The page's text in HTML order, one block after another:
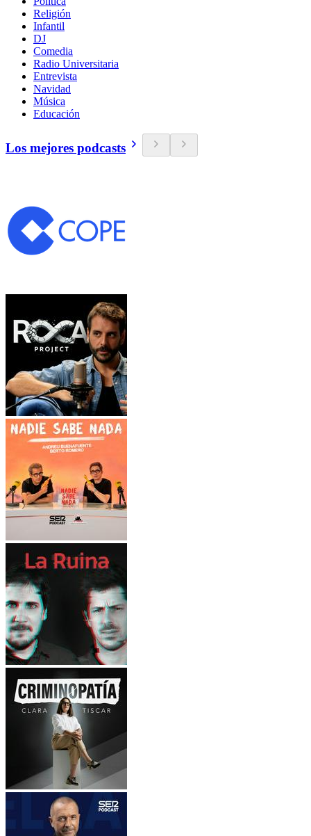
Religión
Infantil
DJ
Comedia
Radio Universitaria
Entrevista
Navidad
Música
Educación
Los mejores podcasts